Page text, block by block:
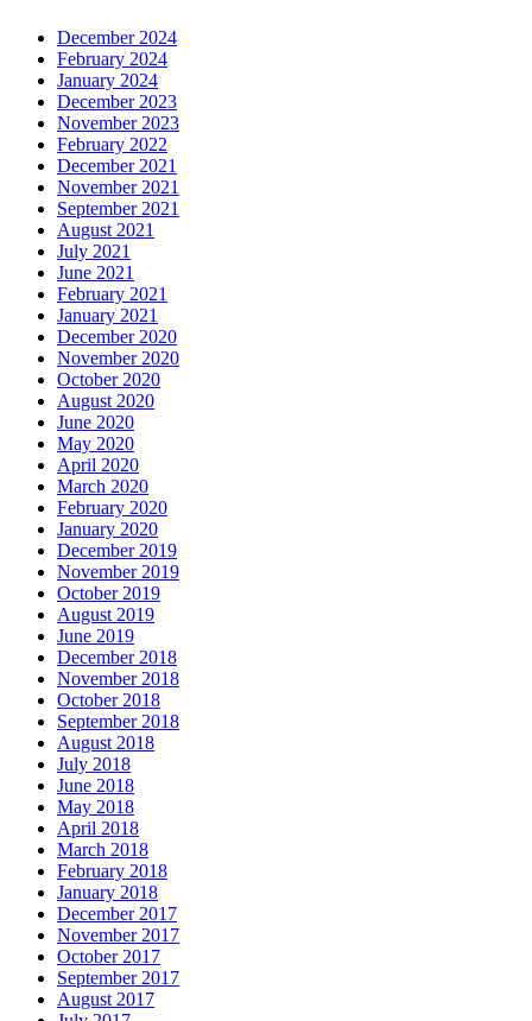
December 2024
February 2024
January 2024
December 2023
November 2023
February 2022
December 2021
November 2021
September 2021
August 2021
July 2021
June 2021
February 2021
January 2021
December 2020
November 2020
October 2020
August 2020
June 2020
May 2020
April 2020
March 2020
February 2020
January 2020
December 2019
November 2019
October 2019
August 2019
June 2019
December 2018
November 2018
October 2018
September 2018
August 2018
July 2018
June 2018
May 2018
April 2018
March 2018
February 2018
January 2018
December 2017
November 2017
October 2017
September 2017
August 2017